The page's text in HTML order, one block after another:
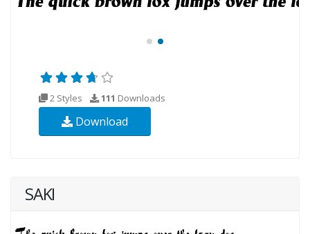
2 Styles 111 Downloads
Download
SAKI